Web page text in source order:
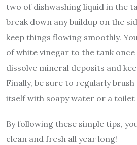
two of dishwashing liquid in the
break down any buildup on the
keep things flowing smoothly.
of white vinegar to the tank
dissolve mineral deposits and
Finally, be sure to regularly
itself with soapy water or a toilet
By following these simple tips,
clean and fresh all year long!